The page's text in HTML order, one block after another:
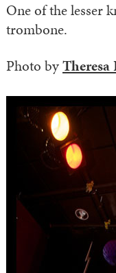
One of the lesser
trombone.
Photo byTheresa